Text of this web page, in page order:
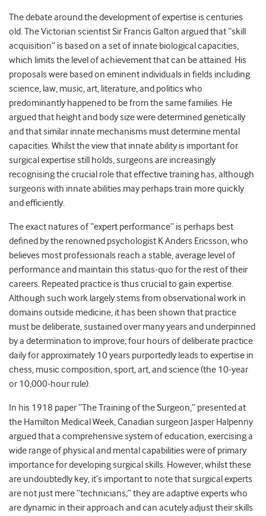
The debate around the development of expertise is centuries
old. The Victorian scientist Sir Francis Galton argued that “skill
acquisition” is based on a set of innate biological capacities,
which limits the level of achievement that can be attained. His
proposals were based on eminent individuals in fields including
science, law, music, art, literature, and politics who
predominantly happened to be from the same families. He
argued that height and body size were determined genetically
and that similar innate mechanisms must determine mental
capacities. Whilst the view that innate ability is important for
surgical expertise still holds, surgeons are increasingly
recognising the crucial role that effective training has, although
surgeons with innate abilities may perhaps train more quickly
and efficiently.
The exact natures of “expert performance” is perhaps best
defined by the renowned psychologist K Anders Ericsson, who
believes most professionals reach a stable, average level of
performance and maintain this status-quo for the rest of their
careers. Repeated practice is thus crucial to gain expertise.
Although such work largely stems from observational work in
domains outside medicine, it has been shown that practice
must be deliberate, sustained over many years and underpinned
by a determination to improve; four hours of deliberate practice
daily for approximately 10 years purportedly leads to expertise in
chess, music composition, sport, art, and science (the 10-year
or 10,000-hour rule).
In his 1918 paper “The Training of the Surgeon,” presented at
the Hamilton Medical Week, Canadian surgeon Jasper Halpenny
argued that a comprehensive system of education, exercising a
wide range of physical and mental capabilities were of primary
importance for developing surgical skills. However, whilst these
are undoubtedly key, it’s important to note that surgical experts
are not just mere “technicians;” they are adaptive experts who
are dynamic in their approach and can acutely adjust their skills